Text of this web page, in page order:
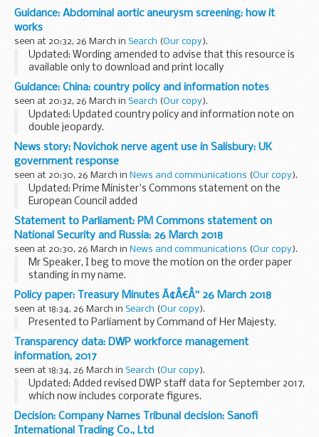
people who want to return to work, employersâ€™
experiences of recruiting these people and other evidence
on the barriers...
Guidance: Abdominal aortic aneurysm screening: how it
works
seen at 20:32, 26 March in Search (Our copy).
Updated: Wording amended to advise that this resource is
available only to download and print locally
Primary healthcare professionals can download and use this
leaflet when advising eligible individuals...
Guidance: China: country policy and information notes
seen at 20:32, 26 March in Search (Our copy).
Updated: Updated country policy and information note on
double jeopardy.
Country policy and information notes (previously known as
country information and guidance reports) are used by UK
Visas and Immigration...
News story: Novichok nerve agent use in Salisbury: UK
government response
seen at 20:30, 26 March in News and communications (Our copy).
Updated: Prime Minister's Commons statement on the
European Council added
On Sunday 4 March Sergei and Yulia Skripal were poisoned in
Salisbury with a military-grade nerve agent of a type
developed by Russia...
Statement to Parliament: PM Commons statement on
National Security and Russia: 26 March 2018
seen at 20:30, 26 March in News and communications (Our copy).
Mr Speaker, I beg to move the motion on the order paper
standing in my name.
Three weeks ago, the Russian Federation was responsible
for an attempted murder here in our country.
This was not only...
Policy paper: Treasury Minutes Ã¢Â€Â“ 26 March 2018
seen at 18:34, 26 March in Search (Our copy).
Presented to Parliament by Command of Her Majesty.
Transparency data: DWP workforce management
information, 2017
seen at 18:34, 26 March in Search (Our copy).
Updated: Added revised DWP staff data for September 2017,
which now includes corporate figures.
DWP publishes details about headcount and payroll costs
for permanent staff and contractors on a monthly basis...
Decision: Company Names Tribunal decision: Sanofi
International Trading Co., Ltd